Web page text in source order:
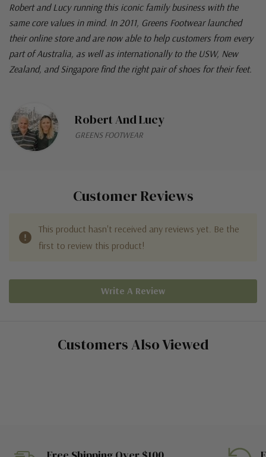
Robert and Lucy running this iconic family business with the
same core values in mind. In 2011, Greens Footwear launched
their online store and are now able to help customers from every
part of Australia, as well as internationally to the USW, New
Zealand, and Singapore find the right pair of shoes for their feet.
Robert And Lucy
GREENS FOOTWEAR
Customer Reviews
This product hasn't received any reviews yet. Be the
first to review this product!
Write A Review
Customers Also Viewed